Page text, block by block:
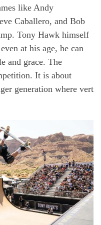
like Andy
Caballero, and Bob
Tony Hawk himself
at his age, he can
and grace. The
It is about
generation where vert